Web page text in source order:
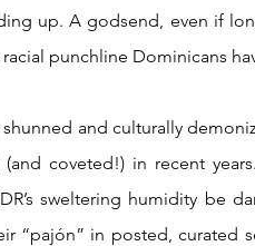
up. A godsend, even if
punchline Dominicans
coveted!) in recent
sweltering humidity be
“pajón” in posted, curated